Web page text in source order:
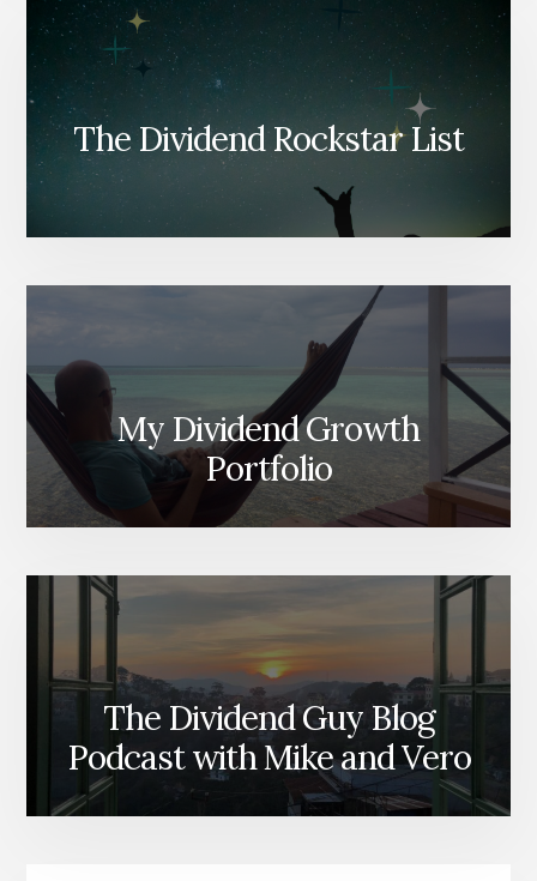
The Dividend Rockstar List
My Dividend Growth
Portfolio
The Dividend Guy Blog
Podcast with Mike and Vero